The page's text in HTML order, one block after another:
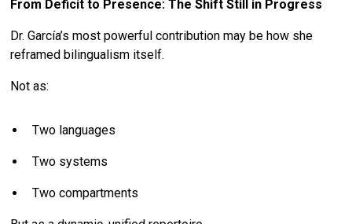
From Deficit to Presence: The Shift Still in Progress
Dr. García’s most powerful contribution may be how she
reframed bilingualism itself.
Not as:
Two languages
Two systems
Two compartments